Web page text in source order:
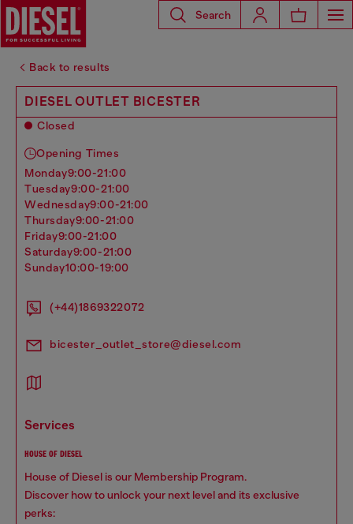
Search
Back to results
DIESEL OUTLET BICESTER
Closed
Opening Times
monday9:00-21:00
tuesday9:00-21:00
wednesday9:00-21:00
thursday9:00-21:00
friday9:00-21:00
saturday9:00-21:00
sunday10:00-19:00
(+44)1869322072
bicester_outlet_store@diesel.com
services
HOUSE OF DIESEL
House of Diesel is our Membership Program.
Discover how to unlock your next level and its exclusive
perks: